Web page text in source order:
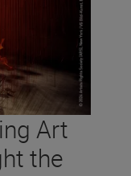
Art
the